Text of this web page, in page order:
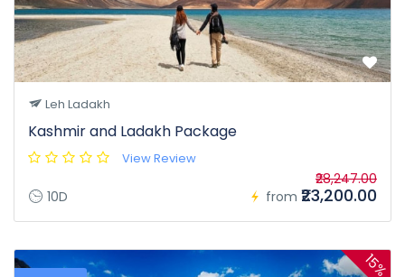
Leh Ladakh
Kashmir and Ladakh Package
View Review
10D from
₹28,247.00
₹23,200.00
15%